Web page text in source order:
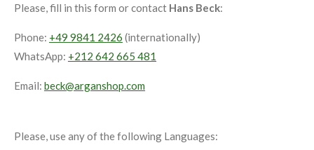
Please, fill in this form or contact Hans Beck:
Phone: +49 9841 2426 (internationally)
WhatsApp: +212 642 665 481
Email: beck@arganshop.com
Please, use any of the following Languages: